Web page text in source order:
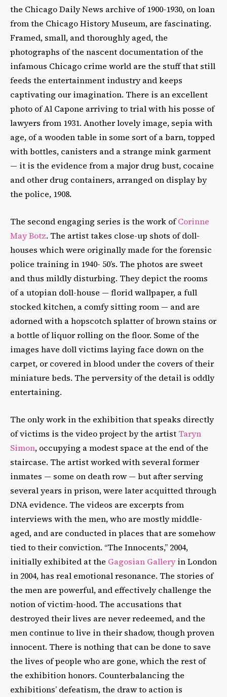
the Chicago Daily News archive of 1900-1930, on loan
from the Chicago History Museum, are fascinating.
Framed, small, and thoroughly aged, the
photographs of the nascent documentation of the
infamous Chicago crime world are the stuff that still
feeds the entertainment industry and keeps
captivating our imagination. There is an excellent
photo of Al Capone arriving to trial with his posse of
lawyers from 1931. Another lovely image, sepia with
age, of a wooden table in some sort of a barn, topped
with bottles, canisters and a strange mink garment
— it is the evidence from a major drug bust, cocaine
and other drug containers, arranged on display by
the police, 1908.
The second engaging series is the work ofCorinne
May Botz. The artist takes close-up shots of doll-
houses which were originally made for the forensic
police training in 1940- 50’s. The photos are sweet
and thus mildly disturbing. They depict the rooms
of a utopian doll-house — florid wallpaper, a full
stocked kitchen, a comfy sitting room — and are
adorned with a hopscotch splatter of brown stains or
a bottle of liquor rolling on the floor. Some of the
images have doll victims laying face down on the
carpet, or covered in blood under the covers of their
miniature beds. The perversity of the detail is oddly
entertaining.
The only work in the exhibition that speaks directly
of victims is the video project by the artist Taryn
Simon, occupying a modest space at the end of the
staircase. The artist worked with several former
inmates — some on death row — but after serving
several years in prison, were later acquitted through
DNA evidence. The videos are excerpts from
interviews with the men, who are mostly middle-
aged, and are conducted in places that are somehow
tied to their conviction. “The Innocents,” 2004,
initially exhibited at the Gagosian Galleryin London
in 2004, has real emotional resonance. The stories of
the men are powerful, and effectively challenge the
notion of victim-hood. The accusations that
destroyed their lives are never redeemed, and the
men continue to live in their shadow, though proven
innocent. There is nothing that can be done to save
the lives of people who are gone, which the rest of
the exhibition honors. Counterbalancing the
exhibitions’ defeatism, the draw to action is